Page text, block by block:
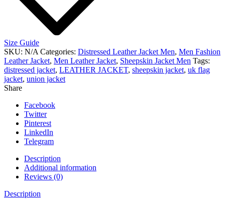
Size Guide
SKU: N/A Categories: Distressed Leather Jacket Men, Men Fashion
Leather Jacket, Men Leather Jacket, Sheepskin Jacket Men Tags:
distressed jacket, LEATHER JACKET, sheepskin jacket, uk flag
jacket, union jacket
Share
Facebook
Twitter
Pinterest
LinkedIn
Telegram
Description
Additional information
Reviews (0)
Description